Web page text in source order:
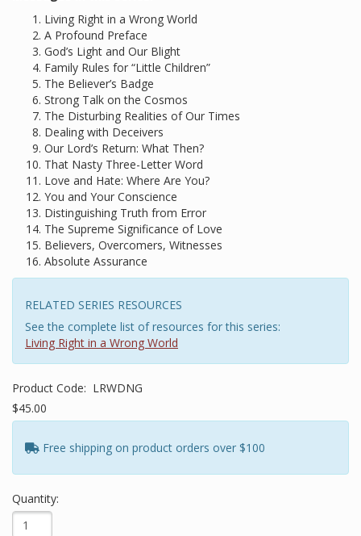
Living Right in a Wrong World
A Profound Preface
God’s Light and Our Blight
Family Rules for “Little Children”
The Believer’s Badge
Strong Talk on the Cosmos
The Disturbing Realities of Our Times
Dealing with Deceivers
Our Lord’s Return: What Then?
That Nasty Three-Letter Word
Love and Hate: Where Are You?
You and Your Conscience
Distinguishing Truth from Error
The Supreme Significance of Love
Believers, Overcomers, Witnesses
Absolute Assurance
RELATED SERIES RESOURCES
See the complete list of resources for this series:
Living Right in a Wrong World
Product Code: LRWDNG
$45.00
Free shipping on product orders over $100
Quantity: